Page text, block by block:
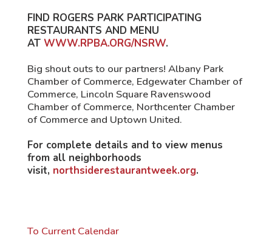
FIND ROGERS PARK PARTICIPATING
RESTAURANTS AND MENU
AT WWW.RPBA.ORG/NSRW.
Big shout outs to our partners! Albany Park
Chamber of Commerce, Edgewater Chamber of
Commerce, Lincoln Square Ravenswood
Chamber of Commerce, Northcenter Chamber
of Commerce and Uptown United.
For complete details and to view menus
from all neighborhoods
visit, northsiderestaurantweek.org.
To Current Calendar